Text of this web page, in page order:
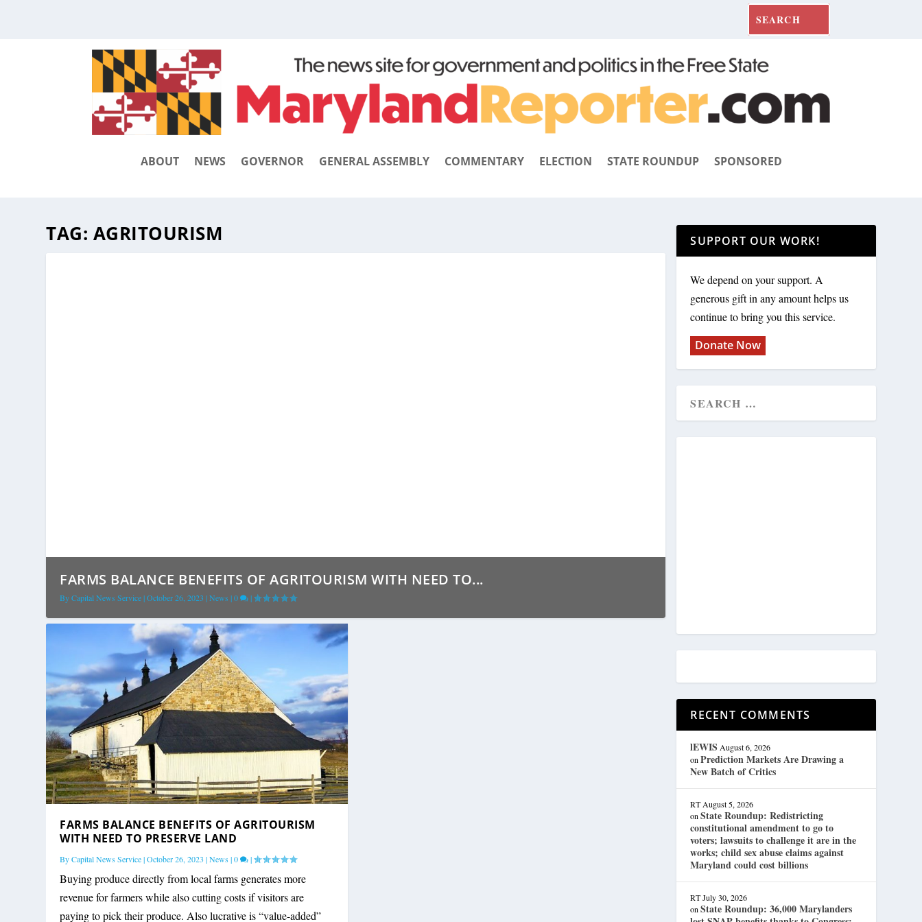
ABOUT NEWS GOVERNOR GENERAL ASSEMBLY COMMENTARY ELECTION STATE ROUNDUP SPONSORED
TAG: AGRITOURISM
FARMS BALANCE BENEFITS OF AGRITOURISM WITH NEED TO...
ByCapital News Service|October 26, 2023 |News |0 |
FARMS BALANCE BENEFITS OF AGRITOURISM
WITH NEED TO PRESERVE LAND
ByCapital News Service|October 26, 2023 |News|0 |
Buying produce directly from local farms generates more
revenue for farmers while also cutting costs if visitors are
paying to pick their produce. Also lucrative is “value-added”
SUPPORT OUR WORK!
We depend on your support. A
generous gift in any amount helps us
continue to bring you this service.
Donate Now
RECENT COMMENTS
lEWIS August 6, 2026
onPrediction Markets Are Drawing a
New Batch of Critics
RT August 5, 2026
onState Roundup: Redistricting
constitutional amendment to go to
voters; lawsuits to challenge it are in the
works; child sex abuse claims against
Maryland could cost billions
RT July 30, 2026
onState Roundup: 36,000 Marylanders